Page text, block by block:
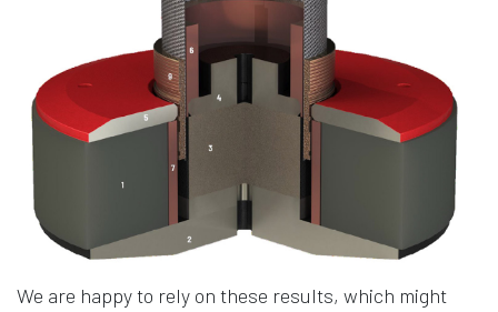
We are happy to rely on these results, which might